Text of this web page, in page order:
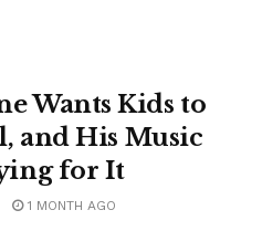
Wants Kids to
and His Music
for It
1 MONTH AGO